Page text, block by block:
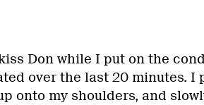
Don while I put on the
over the last 20 minutes.
onto my shoulders, and